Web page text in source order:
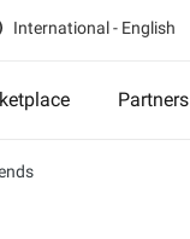
International - English
Partners